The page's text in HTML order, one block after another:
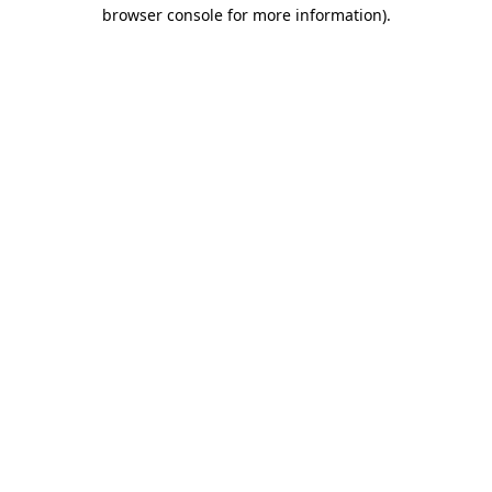
browser console for more information).